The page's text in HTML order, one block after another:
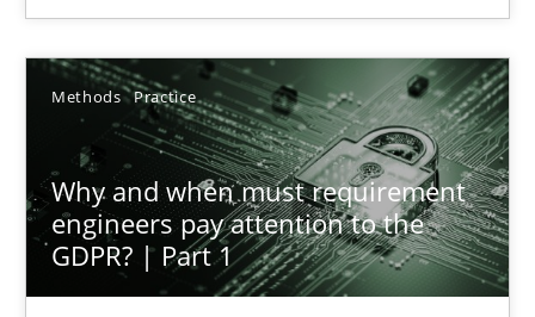
Methods Practice
Why and when must requirement
engineers pay attention to the
GDPR? | Part 1
Why and when must requirement engineers pay
Neglecting personal data protection is not an option
Methods Practice
Guy Kindermans